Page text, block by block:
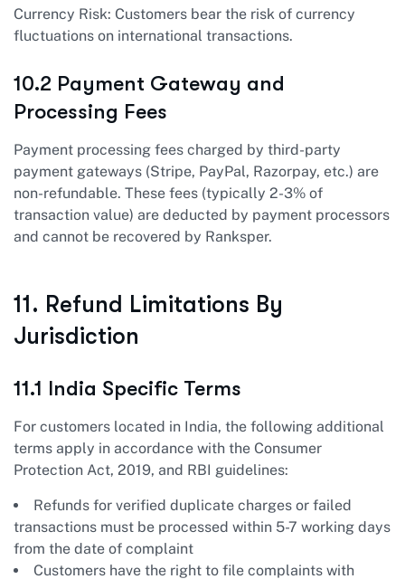
Currency Risk: Customers bear the risk of currency
fluctuations on international transactions.
10.2 Payment Gateway and
Processing Fees
Payment processing fees charged by third-party
payment gateways (Stripe, PayPal, Razorpay, etc.) are
non-refundable. These fees (typically 2-3% of
transaction value) are deducted by payment processors
and cannot be recovered by Ranksper.
11. Refund Limitations By
Jurisdiction
11.1 India Specific Terms
For customers located in India, the following additional
terms apply in accordance with the Consumer
Protection Act, 2019, and RBI guidelines:
Refunds for verified duplicate charges or failed
transactions must be processed within 5-7 working days
from the date of complaint
Customers have the right to file complaints with